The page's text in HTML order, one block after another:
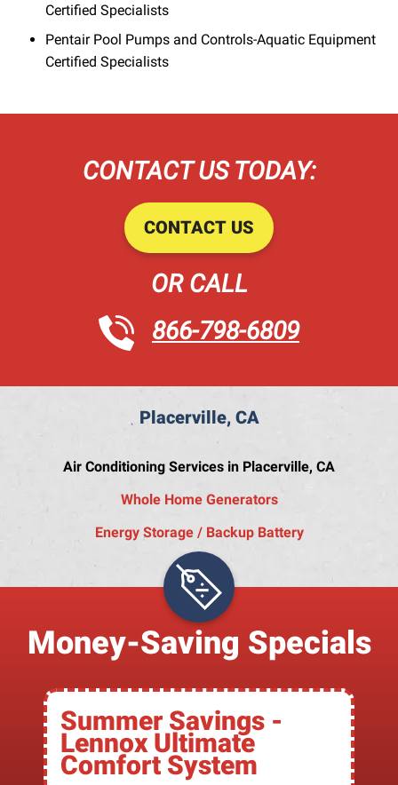
Certified Specialists
Pentair Pool Pumps and Controls-Aquatic Equipment
Certified Specialists
CONTACT US TODAY:
CONTACT US
OR CALL
866-798-6809
Placerville, CA
Air Conditioning Services in Placerville, CA
Whole Home Generators
Energy Storage / Backup Battery
Money-Saving Specials
Summer Savings -
Lennox Ultimate
Comfort System